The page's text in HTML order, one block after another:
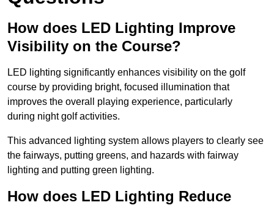
How does LED Lighting Improve
Visibility on the Course?
LED lighting significantly enhances visibility on the golf
course by providing bright, focused illumination that
improves the overall playing experience, particularly
during night golf activities.
This advanced lighting system allows players to clearly see
the fairways, putting greens, and hazards with fairway
lighting and putting green lighting.
How does LED Lighting Reduce